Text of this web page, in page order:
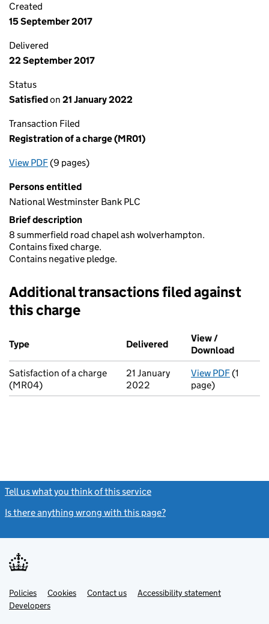
Created
15 September 2017
Delivered
22 September 2017
Status
Satisfiedon 21 January 2022
Transaction Filed
Registration of a charge (MR01)
View PDFfor Registration of a charge (MR01)
(9 pages)
Persons entitled
National Westminster Bank PLC
Brief description
8 summerfield road chapel ash wolverhampton.
Contains fixed charge.
Contains negative pledge.
Additional transactions filed against
this charge
Additional transactions filed against this charge (PDF links
Type
Delivered (to Companies House
View /
Download
Satisfaction of a charge
(MR04)
21 January
2022
View PDFfor
(1
page)
Tell us what you think of this service
Is there anything wrong with this page?
Support links
PoliciesLink
opens
in
Cookies Contact usLinkAccessibility statement
DevelopersLink